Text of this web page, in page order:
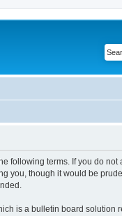
following terms. If you do
you, though it would be
is a bulletin board solution